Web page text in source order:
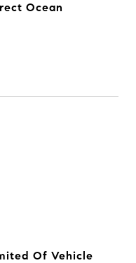
Ocean
Of Vehicle